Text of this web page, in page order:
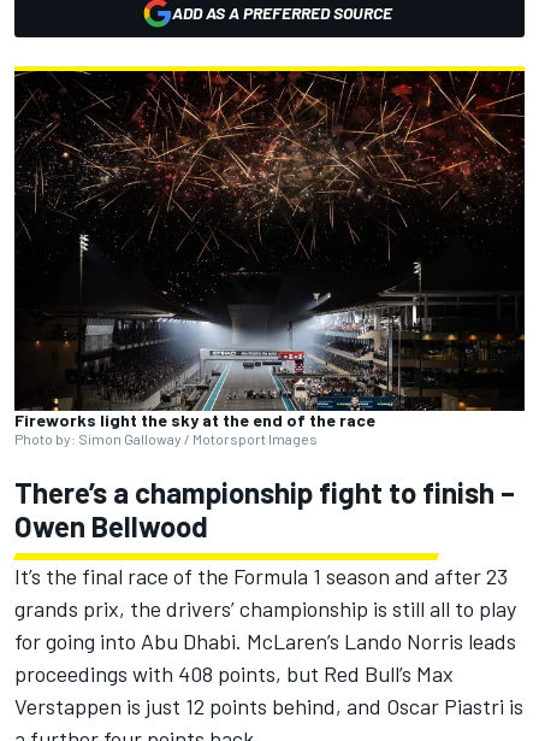
ADD AS A PREFERRED SOURCE
Fireworks light the sky at the end of the race
Photo by: Simon Galloway / Motorsport Images
There’s a championship fight to finish –
Owen Bellwood
It’s the final race of the Formula 1 season and after 23
grands prix, the drivers’ championship is still all to play
for going into Abu Dhabi. McLaren’s Lando Norris leads
proceedings with 408 points, but Red Bull’s Max
Verstappen is just 12 points behind, and Oscar Piastri is